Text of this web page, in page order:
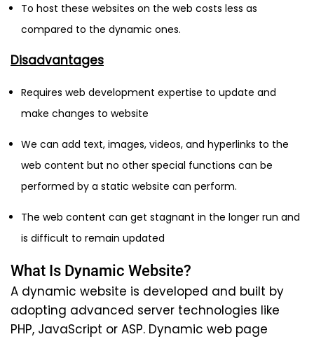
To host these websites on the web costs less as
compared to the dynamic ones.
Disadvantages
Requires web development expertise to update and
make changes to website
We can add text, images, videos, and hyperlinks to the
web content but no other special functions can be
performed by a static website can perform.
The web content can get stagnant in the longer run and
is difficult to remain updated
What Is Dynamic Website?
A dynamic website is developed and built by
adopting advanced server technologies like
PHP, JavaScript or ASP. Dynamic web page